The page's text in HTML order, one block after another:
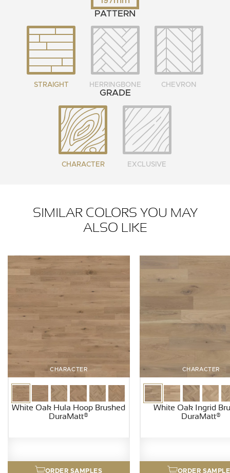
PATTERN
STRAIGHT HERRINGBONE CHEVRON
GRADE
CHARACTER EXCLUSIVE
SIMILAR COLORS YOU MAY
ALSO LIKE
CHARACTER
White Oak Hula Hoop Brushed
DuraMatt®
ORDER SAMPLES
CHARACTER
White Oak Ingrid
DuraMatt®
ORDER